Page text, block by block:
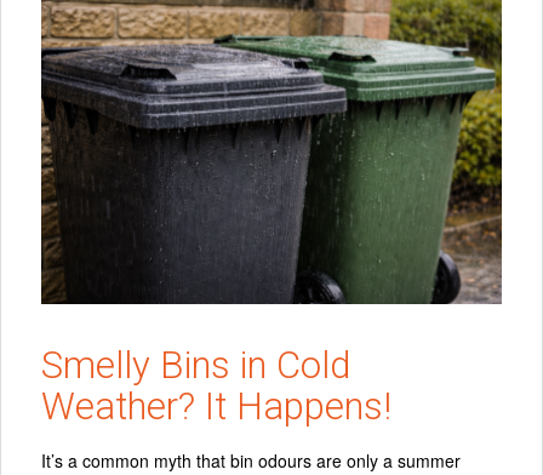
Smelly Bins in Cold
Weather? It Happens!
It’s a common myth that bin odours are only a summer